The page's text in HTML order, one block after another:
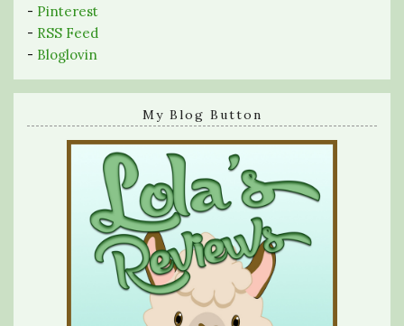
- Pinterest
- RSS Feed
- Bloglovin
My Blog Button